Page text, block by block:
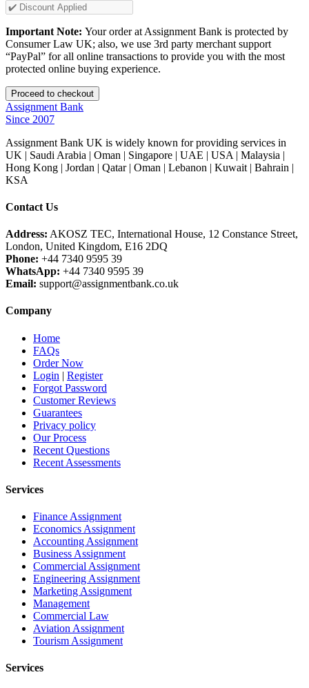
Important Note: Your order at Assignment Bank is protected by
Consumer Law UK; also, we use 3rd party merchant support
“PayPal” for all online transactions to provide you with the most
protected online buying experience.
Assignment Bank
Since 2007
Assignment Bank UK is widely known for providing services in
UK | Saudi Arabia | Oman | Singapore | UAE | USA | Malaysia |
Hong Kong | Jordan | Qatar | Oman | Lebanon | Kuwait | Bahrain |
KSA
Contact Us
Address: AKOSZ TEC, International House, 12 Constance Street,
London, United Kingdom, E16 2DQ
Phone: +44 7340 9595 39
WhatsApp: +44 7340 9595 39
Email: support@assignmentbank.co.uk
Company
Home
FAQs
Order Now
Login | Register
Forgot Password
Customer Reviews
Guarantees
Privacy policy
Our Process
Recent Questions
Recent Assessments
Services
Finance Assignment
Economics Assignment
Accounting Assignment
Business Assignment
Commercial Assignment
Engineering Assignment
Marketing Assignment
Management
Commercial Law
Aviation Assignment
Tourism Assignment
Services